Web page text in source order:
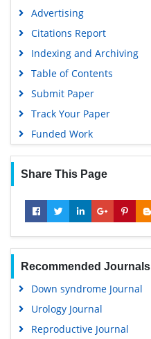
Advertising
Citations Report
Indexing and Archiving
Table of Contents
Submit Paper
Track Your Paper
Funded Work
Share This Page
Recommended Journals
Down syndrome Journal
Urology Journal
Reproductive Journal